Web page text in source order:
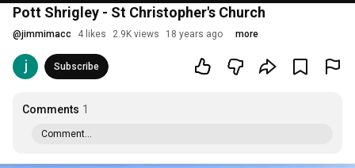
Pott Shrigley - St Christopher's Church
@jimmimacc 4 likes 2.9K views 18 years ago more
Subscribe
Comments 1
Comment...